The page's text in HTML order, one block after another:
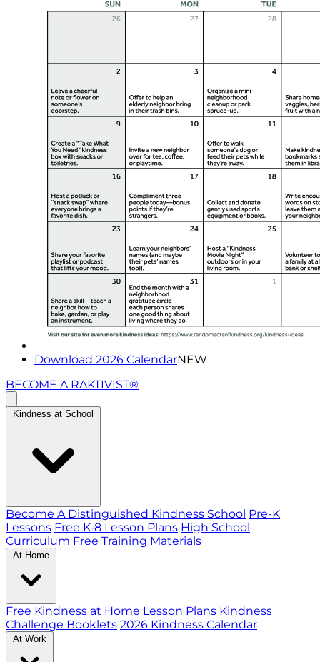
Download 2026 CalendarNEW
BECOME A RAKTIVIST®
Kindness at School
Become A Distinguished Kindness School Pre-K
Lessons Free K-8 Lesson Plans High School
Curriculum Free Training Materials
At Home
Free Kindness at Home Lesson Plans Kindness
Challenge Booklets 2026 Kindness Calendar
At Work